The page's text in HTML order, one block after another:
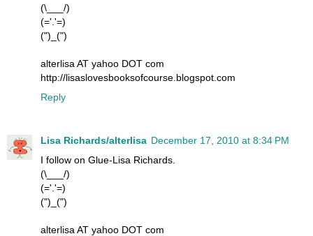
(\___/)
(='.'=)
(")_(")
alterlisa AT yahoo DOT com
http://lisaslovesbooksofcourse.blogspot.com
Reply
Lisa Richards/alterlisa December 17, 2010 at 8:34 PM
I follow on Glue-Lisa Richards.
(\___/)
(='.'=)
(")_(")
alterlisa AT yahoo DOT com